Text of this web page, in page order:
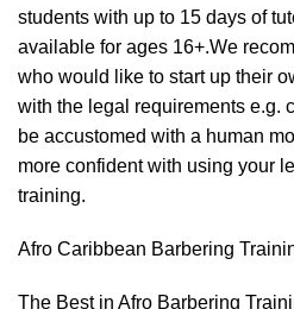
students with up to 15 days of
available for ages 16+.We
who would like to start up their
with the legal requirements e.g.
be accustomed with a human
more confident with using your
training.
Afro Caribbean Barbering
The Best in Afro Barbering